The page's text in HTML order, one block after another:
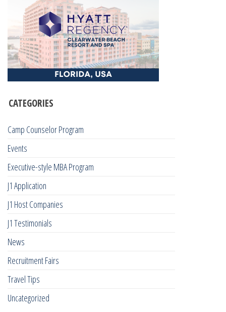
CATEGORIES
Camp Counselor Program
Events
Executive-style MBA Program
J1 Application
J1 Host Companies
J1 Testimonials
News
Recruitment Fairs
Travel Tips
Uncategorized